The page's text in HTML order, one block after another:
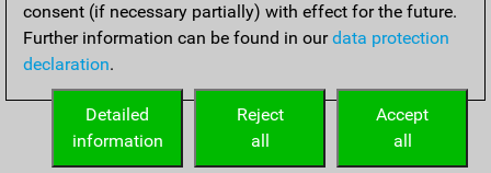
consent (if necessary partially) with effect for the future.
Further information can be found in ourdata protection
declaration.
Accept
all
Reject
all
Detailed
information